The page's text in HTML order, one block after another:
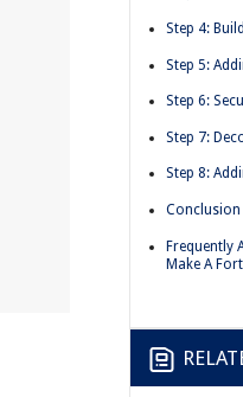
Step 4:
Step 5:
Step 6:
Step 7:
Step 8:
Conclusion
Frequently
Make A